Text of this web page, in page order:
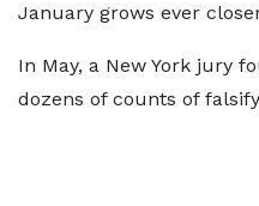
January grows ever
In May, a New York jury
dozens of counts of